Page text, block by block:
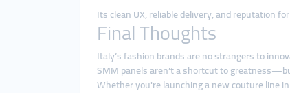
Its clean UX, reliable delivery, and reputation
Final Thoughts
Italy’s fashion brands are no strangers to
SMM panels aren’t a shortcut to
Whether you're launching a new couture line